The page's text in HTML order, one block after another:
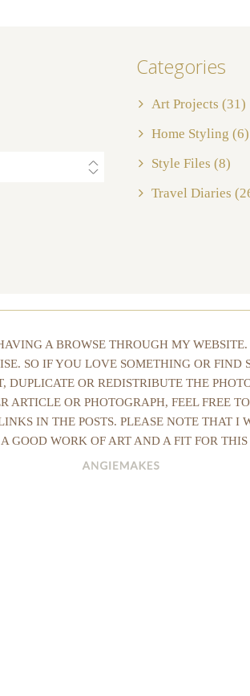
Categories
Art Projects (31)
Home Styling (6)
Style Files (8)
Travel Diaries
A BROWSE THROUGH MY
SO IF YOU LOVE SOMETHING OR
OR REDISTRIBUTE THE
ARTICLE OR PHOTOGRAPH, FEEL FREE
IN THE POSTS. PLEASE NOTE THAT
GOOD WORK OF ART AND A FIT FOR THIS